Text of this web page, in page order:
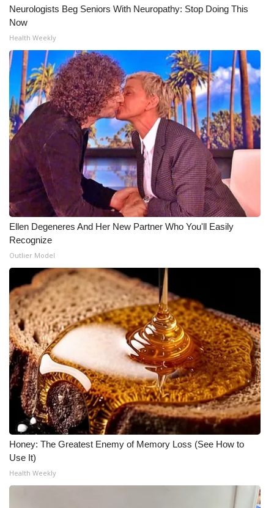
Neurologists Beg Seniors With Neuropathy: Stop Doing This
Now
Health Weekly
Ellen Degeneres And Her New Partner Who You'll Easily
Recognize
Outlier Model
Honey: The Greatest Enemy of Memory Loss (See How to
Use It)
Health Weekly